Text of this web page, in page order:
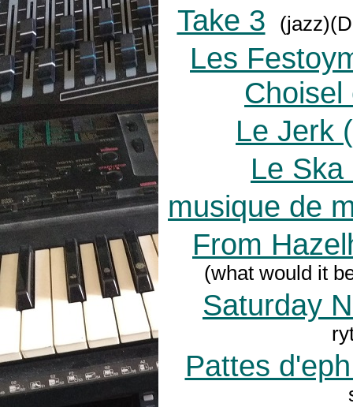
Take 3
Les
Le Jerk
Le
musique de
From
(what would it
Saturday
Pattes